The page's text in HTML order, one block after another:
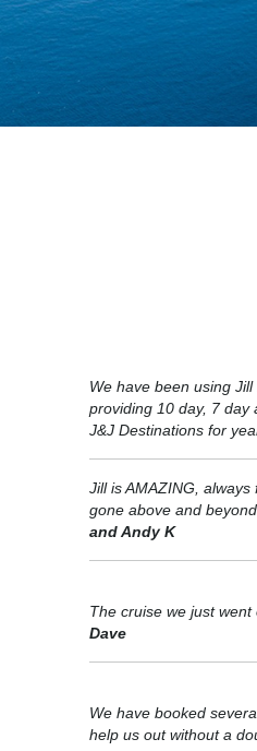
We have been using
providing 10 day, 7
J&J Destinations for
Jill is AMAZING,
gone above and
and Andy K
The cruise we just
Dave
We have booked
help us out without a